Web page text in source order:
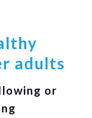
adults
or